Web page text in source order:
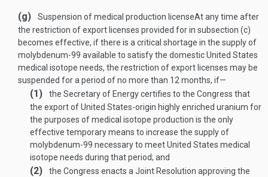
(g) Suspension of medical production licenseAt any time after
the restriction of export licenses provided for in subsection (c)
becomes effective, if there is a critical shortage in the supply of
molybdenum-99 available to satisfy the domestic United States
medical isotope needs, the restriction of export licenses may be
suspended for a period of no more than 12 months, if—
(1)
the Secretary of Energy certifies to the Congress that
the export of United States-origin highly enriched uranium for
the purposes of medical isotope production is the only
effective temporary means to increase the supply of
molybdenum-99 necessary to meet United States medical
isotope needs during that period; and
(2)
the Congress enacts a Joint Resolution approving the